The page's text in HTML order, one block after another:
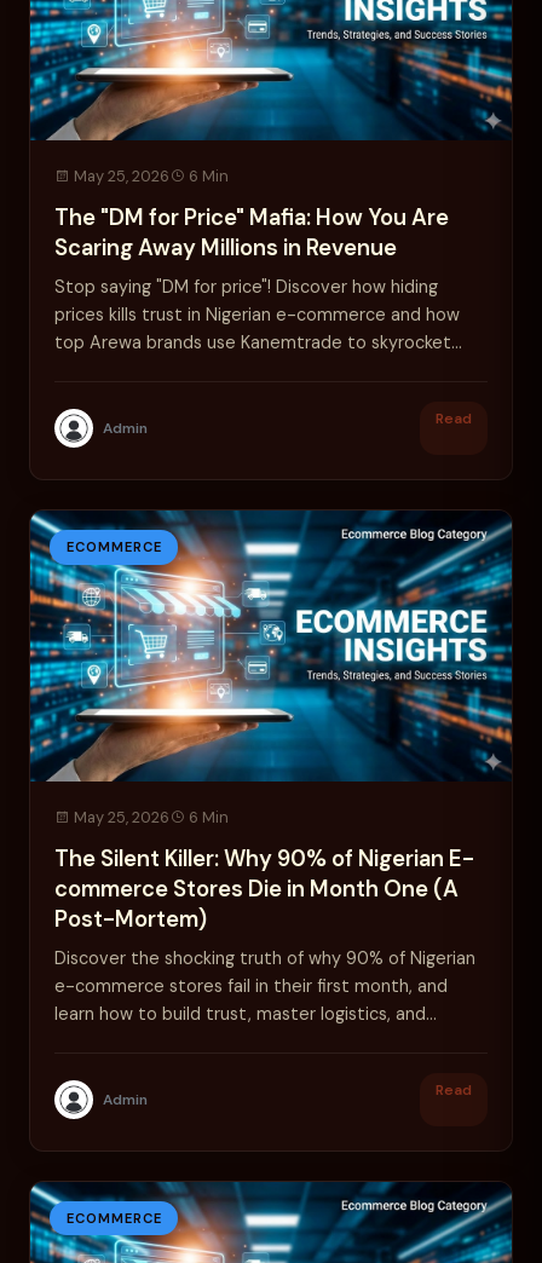
May 25, 2026 6 Min
The "DM for Price" Mafia: How You Are
Scaring Away Millions in Revenue
Stop saying "DM for price"! Discover how hiding
prices kills trust in Nigerian e-commerce and how
top Arewa brands use Kanemtrade to skyrocket
Admin Read
ECOMMERCE
May 25, 2026 6 Min
The Silent Killer: Why 90% of Nigerian E-
commerce Stores Die in Month One (A
Post-Mortem)
Discover the shocking truth of why 90% of Nigerian
e-commerce stores fail in their first month, and
learn how to build trust, master logistics, and
Admin Read
ECOMMERCE